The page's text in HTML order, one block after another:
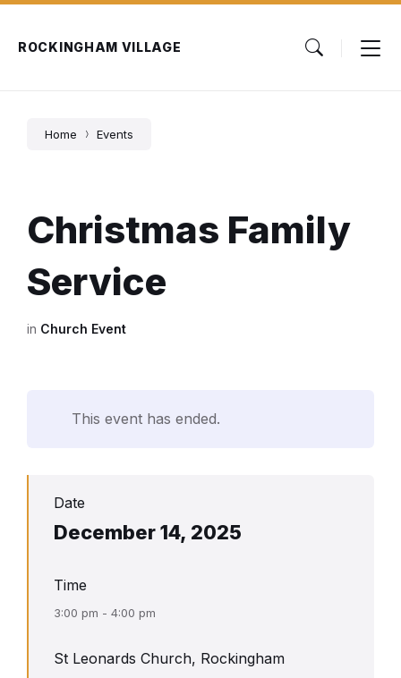
Skip
content
Skip
main
navigation
Skip
footerROCKINGHAM VILLAGE
Home Events
Christmas Family
Service
in Church Event
This event has ended.
Date
December 14, 2025
Time
3:00 pm - 4:00 pm
St Leonards Church, Rockingham